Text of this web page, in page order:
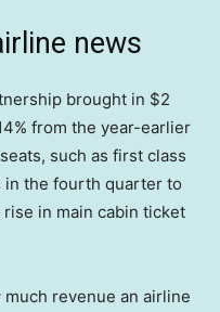
news
brought in $2
from the year-earlier
such as first class
in the fourth quarter to
in main cabin ticket
revenue an airline